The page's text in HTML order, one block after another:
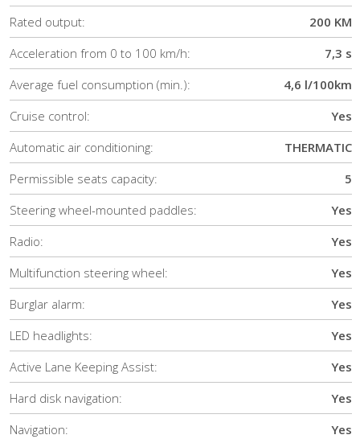
Rated output:
200 KM
Acceleration from 0 to 100 km/h:
7,3 s
Average fuel consumption (min.):
4,6 l/100km
Cruise control:
Yes
Automatic air conditioning:
THERMATIC
Permissible seats capacity:
5
Steering wheel-mounted paddles:
Yes
Radio:
Yes
Multifunction steering wheel:
Yes
Burglar alarm:
Yes
LED headlights:
Yes
Active Lane Keeping Assist:
Yes
Hard disk navigation:
Yes
Navigation:
Yes